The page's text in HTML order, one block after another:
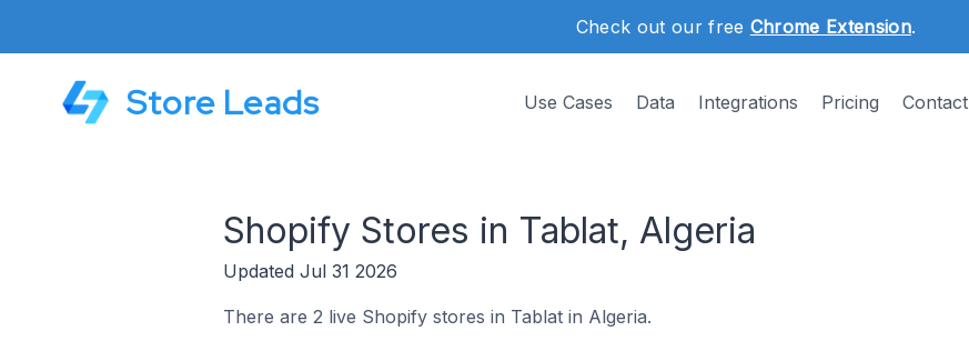
Check out our free Chrome Extension.
Store Leads Use Cases Data Integrations Pricing Contact
Shopify Stores in Tablat, Algeria
Updated Jul 31 2026
There are 2 live Shopify stores in Tablat in Algeria.